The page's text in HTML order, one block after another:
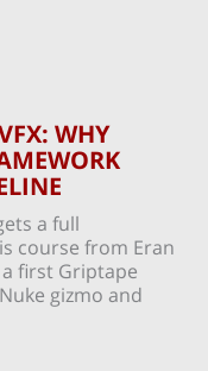
WHY
a full
course from Eran
first Griptape
gizmo and